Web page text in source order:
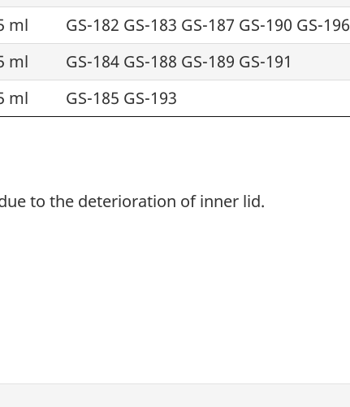
ml GS-182 GS-183 GS-187 GS-190 GS-196
ml GS-184 GS-188 GS-189 GS-191
ml GS-185 GS-193
to the deterioration of inner lid.